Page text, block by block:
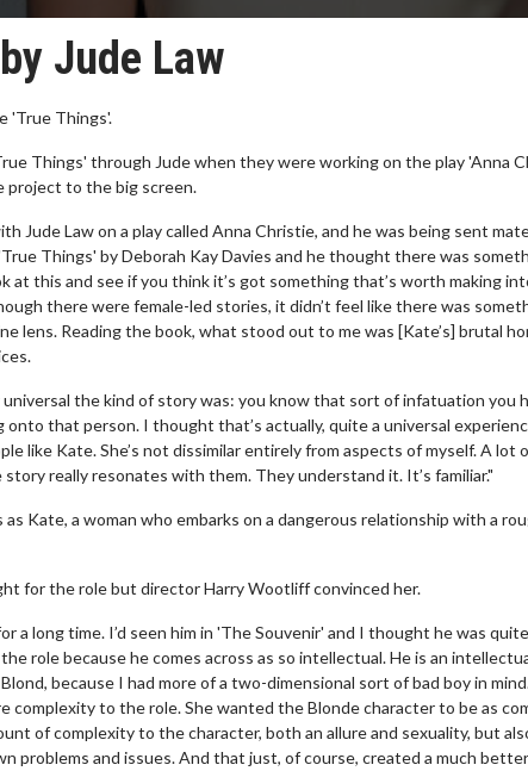
Jude Law
'True Things'.
Things' through Jude when they were working on the play 'Anna
project to the big screen.
Jude Law on a play called Anna Christie, and he was being sent
Things' by Deborah Kay Davies and he thought there was
at this and see if you think it’s got something that’s worth making
there were female-led stories, it didn’t feel like there was
lens. Reading the book, what stood out to me was [Kate’s] brutal
the kind of story was: you know that sort of infatuation you
that person. I thought that’s actually, quite a universal
like Kate. She’s not dissimilar entirely from aspects of myself. A lot
really resonates with them. They understand it. It’s familiar."
Kate, a woman who embarks on a dangerous relationship with a
for the role but director Harry Wootliff convinced her.
a long time. I’d seen him in 'The Souvenir' and I thought he was quite
role because he comes across as so intellectual. He is an
because I had more of a two-dimensional sort of bad boy in
complexity to the role. She wanted the Blonde character to be as
of complexity to the character, both an allure and sexuality, but
problems and issues. And that just, of course, created a much